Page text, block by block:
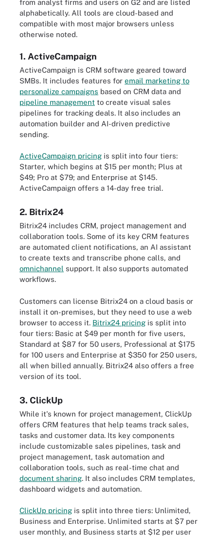
from analyst firms and users on G2 and are listed
alphabetically. All tools are cloud-based and
compatible with most major browsers unless
otherwise noted.
1. ActiveCampaign
ActiveCampaign is CRM software geared toward
SMBs. It includes features for email marketing to
personalize campaigns based on CRM data and
pipeline management to create visual sales
pipelines for tracking deals. It also includes an
automation builder and AI-driven predictive
sending.
ActiveCampaign pricing is split into four tiers:
Starter, which begins at $15 per month; Plus at
$49; Pro at $79; and Enterprise at $145.
ActiveCampaign offers a 14-day free trial.
2. Bitrix24
Bitrix24 includes CRM, project management and
collaboration tools. Some of its key CRM features
are automated client notifications, an AI assistant
to create texts and transcribe phone calls, and
omnichannel support. It also supports automated
workflows.
Customers can license Bitrix24 on a cloud basis or
install it on-premises, but they need to use a web
browser to access it. Bitrix24 pricing is split into
four tiers: Basic at $49 per month for five users,
Standard at $87 for 50 users, Professional at $175
for 100 users and Enterprise at $350 for 250 users,
all when billed annually. Bitrix24 also offers a free
version of its tool.
3. ClickUp
While it's known for project management, ClickUp
offers CRM features that help teams track sales,
tasks and customer data. Its key components
include customizable sales pipelines, task and
project management, task automation and
collaboration tools, such as real-time chat and
document sharing. It also includes CRM templates,
dashboard widgets and automation.
ClickUp pricing is split into three tiers: Unlimited,
Business and Enterprise. Unlimited starts at $7 per
user monthly, and Business starts at $12 per user